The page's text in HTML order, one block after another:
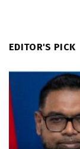
EDITOR'S PICK